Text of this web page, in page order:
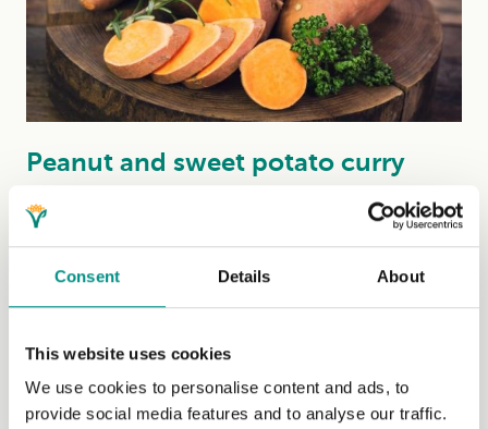
Consent Details About
This website uses cookies
We use cookies to personalise content and ads, to
provide social media features and to analyse our traffic.
Peanut and sweet potato curry
(sustainable)
This thick, rich, peanutty curry, inspired by the flavours
from Thailand, uses a vegan shop-bought curry paste,